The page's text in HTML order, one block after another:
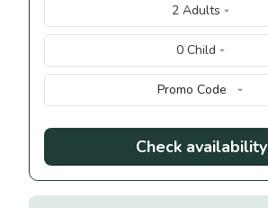
2 Adults
0 Child
Promo Code
Check availability